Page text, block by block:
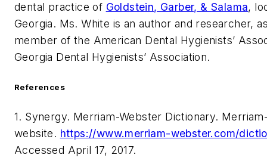
dental practice of Goldstein, Garber, & Salama,
Georgia. Ms. White is an author and researcher,
member of the American Dental Hygienists’
Georgia Dental Hygienists’ Association.
References
1. Synergy. Merriam-Webster Dictionary.
website. https://www.merriam-webster.com/
Accessed April 17, 2017.